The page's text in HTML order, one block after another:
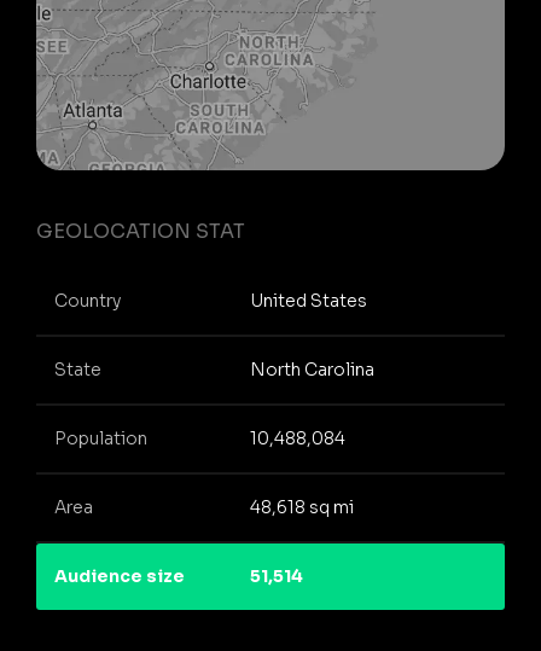
GEOLOCATION STAT
Country United States
State North Carolina
Population 10,488,084
Area 48,618 sq mi
Audience size 51,514